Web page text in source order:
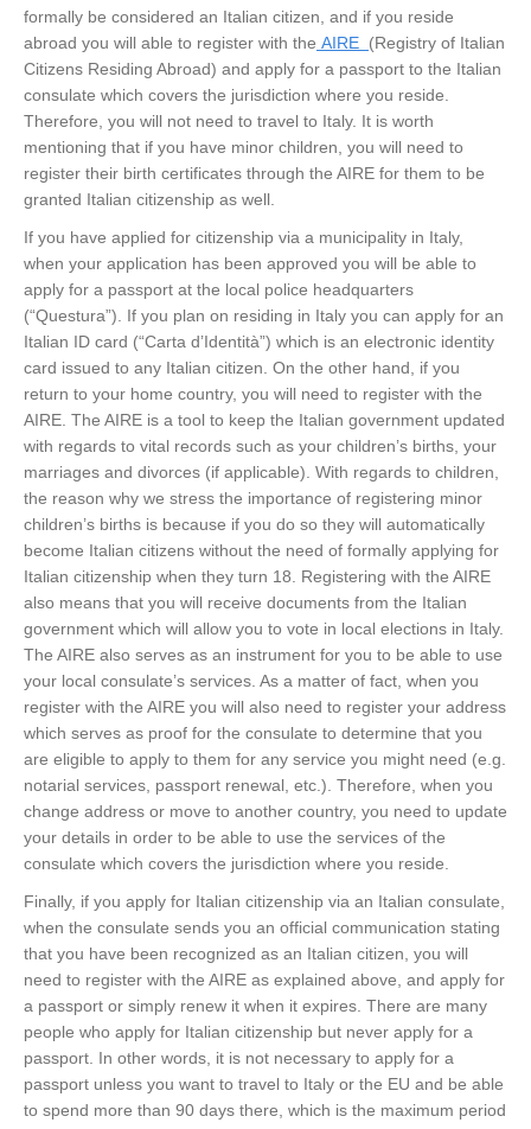
formally be considered an Italian citizen, and if you reside
abroad you will able to register with the AIRE (Registry of Italian
Citizens Residing Abroad) and apply for a passport to the Italian
consulate which covers the jurisdiction where you reside.
Therefore, you will not need to travel to Italy. It is worth
mentioning that if you have minor children, you will need to
register their birth certificates through the AIRE for them to be
granted Italian citizenship as well.
If you have applied for citizenship via a municipality in Italy,
when your application has been approved you will be able to
apply for a passport at the local police headquarters
(“Questura”). If you plan on residing in Italy you can apply for an
Italian ID card (“Carta d’Identità”) which is an electronic identity
card issued to any Italian citizen. On the other hand, if you
return to your home country, you will need to register with the
AIRE. The AIRE is a tool to keep the Italian government updated
with regards to vital records such as your children’s births, your
marriages and divorces (if applicable). With regards to children,
the reason why we stress the importance of registering minor
children’s births is because if you do so they will automatically
become Italian citizens without the need of formally applying for
Italian citizenship when they turn 18. Registering with the AIRE
also means that you will receive documents from the Italian
government which will allow you to vote in local elections in Italy.
The AIRE also serves as an instrument for you to be able to use
your local consulate’s services. As a matter of fact, when you
register with the AIRE you will also need to register your address
which serves as proof for the consulate to determine that you
are eligible to apply to them for any service you might need (e.g.
notarial services, passport renewal, etc.). Therefore, when you
change address or move to another country, you need to update
your details in order to be able to use the services of the
consulate which covers the jurisdiction where you reside.
Finally, if you apply for Italian citizenship via an Italian consulate,
when the consulate sends you an official communication stating
that you have been recognized as an Italian citizen, you will
need to register with the AIRE as explained above, and apply for
a passport or simply renew it when it expires. There are many
people who apply for Italian citizenship but never apply for a
passport. In other words, it is not necessary to apply for a
passport unless you want to travel to Italy or the EU and be able
to spend more than 90 days there, which is the maximum period